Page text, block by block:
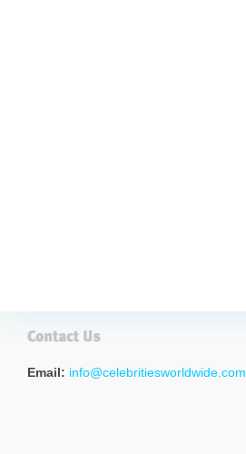
Email: info@celebritiesworldwide.com